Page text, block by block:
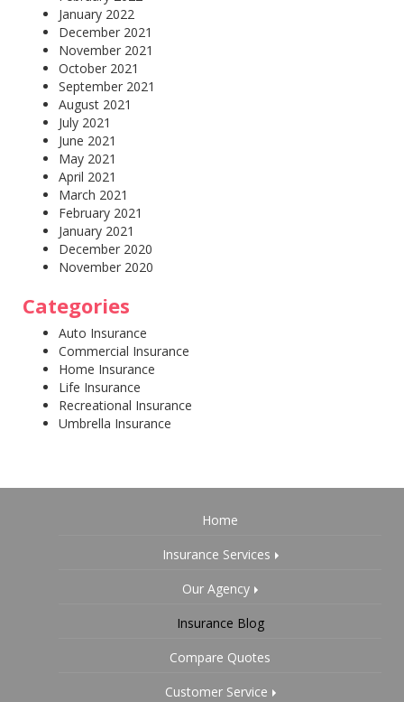
January 2022
December 2021
November 2021
October 2021
September 2021
August 2021
July 2021
June 2021
May 2021
April 2021
March 2021
February 2021
January 2021
December 2020
November 2020
Categories
Auto Insurance
Commercial Insurance
Home Insurance
Life Insurance
Recreational Insurance
Umbrella Insurance
Home
Insurance Services
Our Agency
Insurance Blog
Compare Quotes
Customer Service